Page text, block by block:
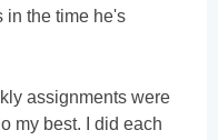
in the time he's
assignments were
my best. I did each